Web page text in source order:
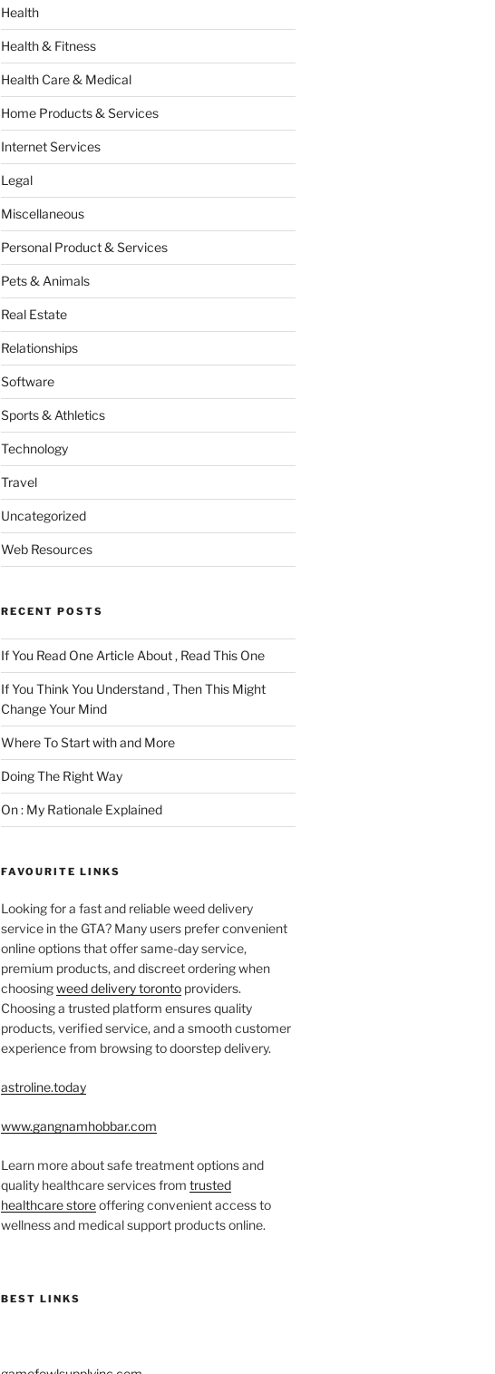
Health
Health & Fitness
Health Care & Medical
Home Products & Services
Internet Services
Legal
Miscellaneous
Personal Product & Services
Pets & Animals
Real Estate
Relationships
Software
Sports & Athletics
Technology
Travel
Uncategorized
Web Resources
RECENT POSTS
If You Read One Article About , Read This One
If You Think You Understand , Then This Might
Change Your Mind
Where To Start with and More
Doing The Right Way
On : My Rationale Explained
FAVOURITE LINKS
Looking for a fast and reliable weed delivery
service in the GTA? Many users prefer convenient
online options that offer same-day service,
premium products, and discreet ordering when
choosingweed delivery torontoproviders.
Choosing a trusted platform ensures quality
products, verified service, and a smooth customer
experience from browsing to doorstep delivery.
astroline.today
www.gangnamhobbar.com
Learn more about safe treatment options and
quality healthcare services from trusted
healthcare storeoffering convenient access to
wellness and medical support products online.
BEST LINKS